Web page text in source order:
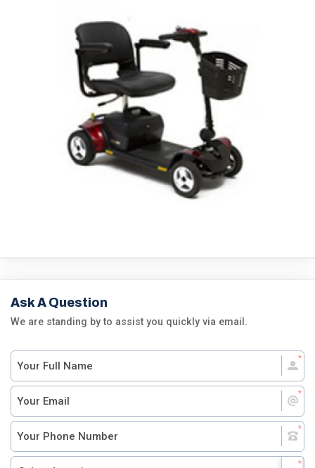
Ask A Question
We are standing by to assist you quickly via email.